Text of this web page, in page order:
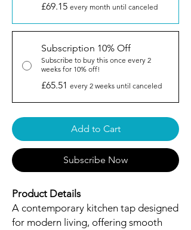
£69.15 every month until canceled
Subscription 10% Off
Subscribe to buy this once every 2
weeks for 10% off!
£65.51 every 2 weeks until canceled
Add to Cart
Subscribe Now
Product Details
A contemporary kitchen tap designed
for modern living, offering smooth